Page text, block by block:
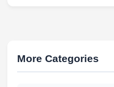
More Categories